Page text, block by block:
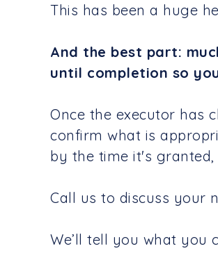
This has been a huge
And the best part:
until completion so
Once the executor has
confirm what is
by the time it's
Call us to discuss your
We’ll tell you what you